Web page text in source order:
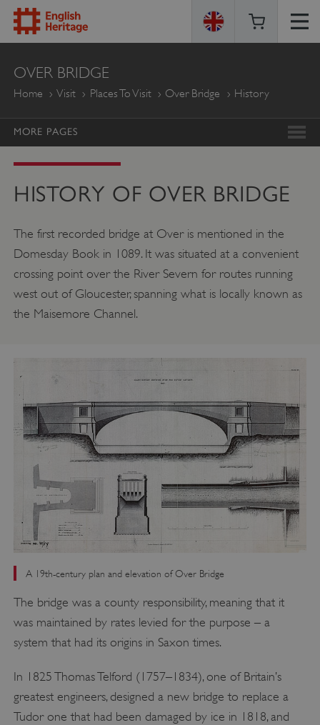
ENGLISH
HERITAGE
OVER BRIDGE
Home Visit Places To Visit Over Bridge History
MORE PAGES
HISTORY OF OVER BRIDGE
The first recorded bridge at Over is mentioned in the
Domesday Book in 1089. It was situated at a convenient
crossing point over the River Severn for routes running
west out of Gloucester, spanning what is locally known as
the Maisemore Channel.
A 19th-century plan and elevation of Over Bridge
The bridge was a county responsibility, meaning that it
was maintained by rates levied for the purpose – a
system that had its origins in Saxon times.
In 1825 Thomas Telford (1757–1834), one of Britain’s
greatest engineers, designed a new bridge to replace a
Tudor one that had been damaged by ice in 1818, and